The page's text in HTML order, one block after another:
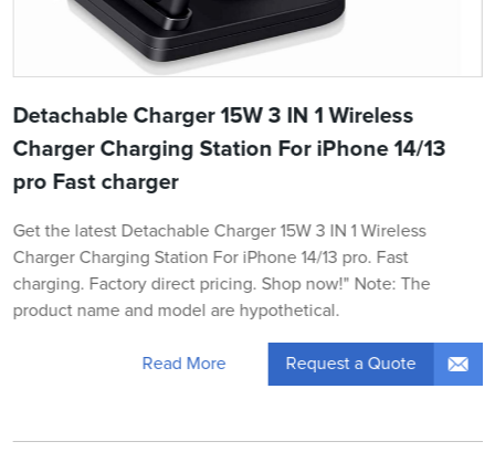
Detachable Charger 15W 3 IN 1 Wireless
Charger Charging Station For iPhone 14/13
pro Fast charger
Get the latest Detachable Charger 15W 3 IN 1 Wireless
Charger Charging Station For iPhone 14/13 pro. Fast
charging. Factory direct pricing. Shop now!" Note: The
product name and model are hypothetical.
Read More Request a Quote